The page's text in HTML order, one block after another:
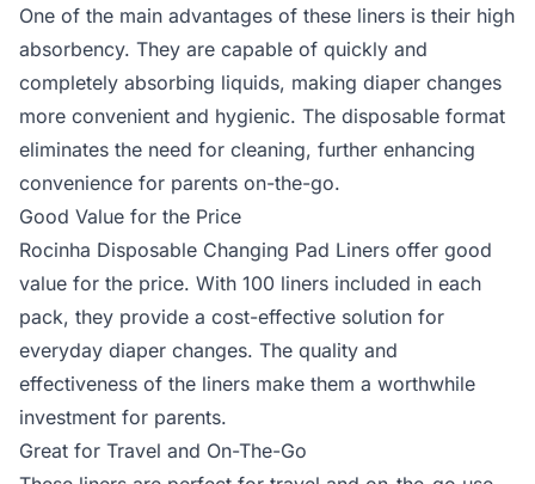
One of the main advantages of these liners is their high
absorbency. They are capable of quickly and
completely absorbing liquids, making diaper changes
more convenient and hygienic. The disposable format
eliminates the need for cleaning, further enhancing
convenience for parents on-the-go.
Good Value for the Price
Rocinha Disposable Changing Pad Liners offer good
value for the price. With 100 liners included in each
pack, they provide a cost-effective solution for
everyday diaper changes. The quality and
effectiveness of the liners make them a worthwhile
investment for parents.
Great for Travel and On-The-Go